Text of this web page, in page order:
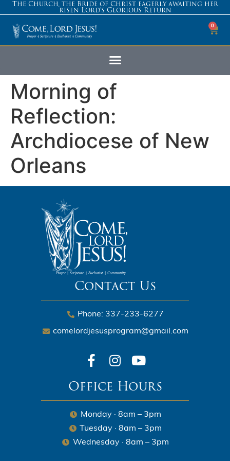
The Church, the Bride of Christ eagerly awaiting her
risen Lord’s Glorious Return
0
Morning of
Reflection:
Archdiocese of New
Orleans
Contact Us
Phone: 337-233-6277
comelordjesusprogram@gmail.com
Office Hours
Monday · 8am – 3pm
Tuesday · 8am – 3pm
Wednesday · 8am – 3pm